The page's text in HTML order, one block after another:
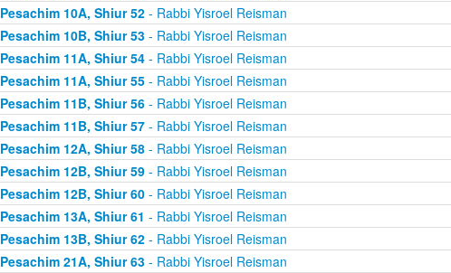
Pesachim 10A, Shiur 52- Rabbi Yisroel Reisman
Pesachim 10B, Shiur 53- Rabbi Yisroel Reisman
Pesachim 11A, Shiur 54- Rabbi Yisroel Reisman
Pesachim 11A, Shiur 55- Rabbi Yisroel Reisman
Pesachim 11B, Shiur 56- Rabbi Yisroel Reisman
Pesachim 11B, Shiur 57- Rabbi Yisroel Reisman
Pesachim 12A, Shiur 58- Rabbi Yisroel Reisman
Pesachim 12B, Shiur 59- Rabbi Yisroel Reisman
Pesachim 12B, Shiur 60- Rabbi Yisroel Reisman
Pesachim 13A, Shiur 61 - Rabbi Yisroel Reisman
Pesachim 13B, Shiur 62- Rabbi Yisroel Reisman
Pesachim 21A, Shiur 63- Rabbi Yisroel Reisman